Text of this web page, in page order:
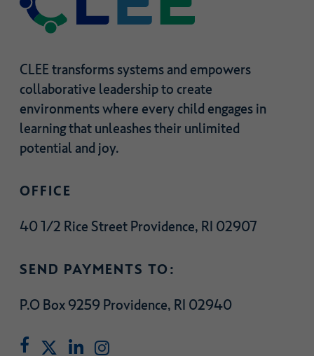
CLEE transforms systems and empowers
collaborative leadership to create
environments where every child engages in
learning that unleashes their unlimited
potential and joy.
OFFICE
40 1/2 Rice Street Providence, RI 02907
SEND PAYMENTS TO:
P.O Box 9259 Providence, RI 02940